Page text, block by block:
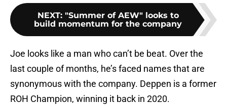
NEXT: "Summer of AEW" looks to
build momentum for the company
Joe looks like a man who can’t be beat. Over the
last couple of months, he’s faced names that are
synonymous with the company. Deppen is a former
ROH Champion, winning it back in 2020.